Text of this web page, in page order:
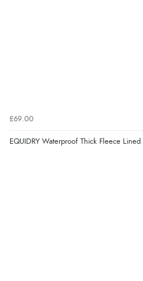
£69.00
EQUIDRY Waterproof Thick Fleece